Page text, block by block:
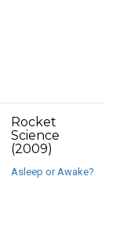
Rocket
Science
(2009)
Asleep or Awake?